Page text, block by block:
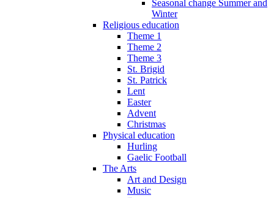
Seasonal change Summer and
Winter
Religious education
Theme 1
Theme 2
Theme 3
St. Brigid
St. Patrick
Lent
Easter
Advent
Christmas
Physical education
Hurling
Gaelic Football
The Arts
Art and Design
Music